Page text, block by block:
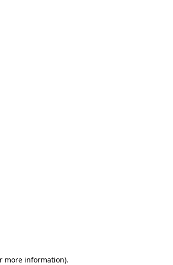
more information).